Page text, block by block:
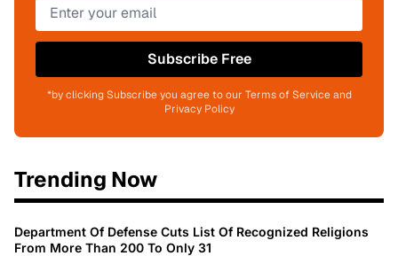
Subscribe Free
*by clicking Subscribe you agree to our Terms of Service and
Privacy Policy
Trending Now
Department Of Defense Cuts List Of Recognized Religions
From More Than 200 To Only 31